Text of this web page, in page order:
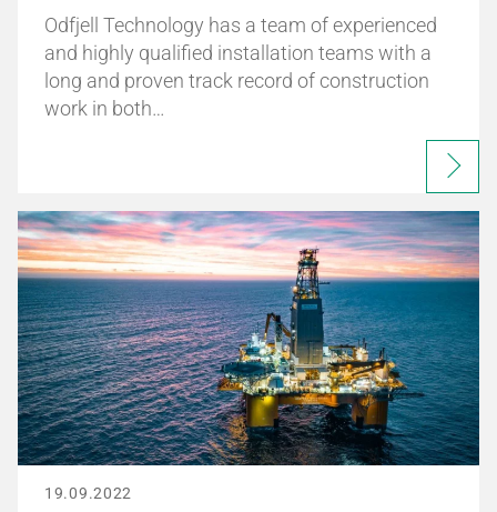
Odfjell Technology has a team of experienced
and highly qualified installation teams with a
long and proven track record of construction
work in both…
19.09.2022